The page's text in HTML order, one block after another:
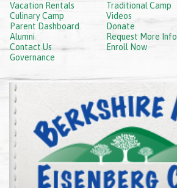
Vacation Rentals
Traditional Camp
Culinary Camp
Videos
Parent Dashboard
Donate
Alumni
Request More Info
Contact Us
Enroll Now
Governance